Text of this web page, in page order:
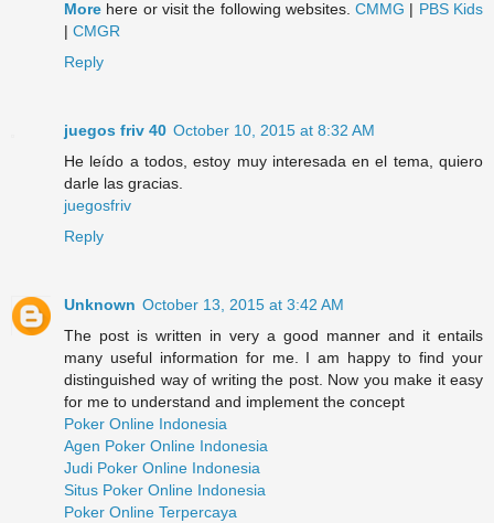
More here or visit the following websites.CMMG | PBS Kids
| CMGR
Reply
juegos friv 40 October 10, 2015 at 8:32 AM
He leído a todos, estoy muy interesada en el tema, quiero
darle las gracias.
juegosfriv
Reply
Unknown October 13, 2015 at 3:42 AM
The post is written in very a good manner and it entails
many useful information for me. I am happy to find your
distinguished way of writing the post. Now you make it easy
for me to understand and implement the concept
Poker Online Indonesia
Agen Poker Online Indonesia
Judi Poker Online Indonesia
Situs Poker Online Indonesia
Poker Online Terpercaya